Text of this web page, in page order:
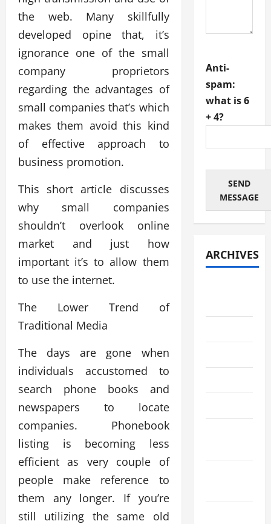
the web. Many skillfully
developed opine that, it’s
ignorance one of the small
company proprietors
regarding the advantages of
small companies that’s which
makes them avoid this kind
of effective approach to
business promotion.
This short article discusses
why small companies
shouldn’t overlook online
market and just how
important it’s to allow them
to use the internet.
The Lower Trend of
Traditional Media
The days are gone when
individuals accustomed to
search phone books and
newspapers to locate
companies. Phonebook
listing is becoming less
efficient as very couple of
people make reference to
them any longer. If you’re
still utilizing the same old
Anti-
spam:
what is 6
+ 4?
SEND
MESSAGE
ARCHIVES